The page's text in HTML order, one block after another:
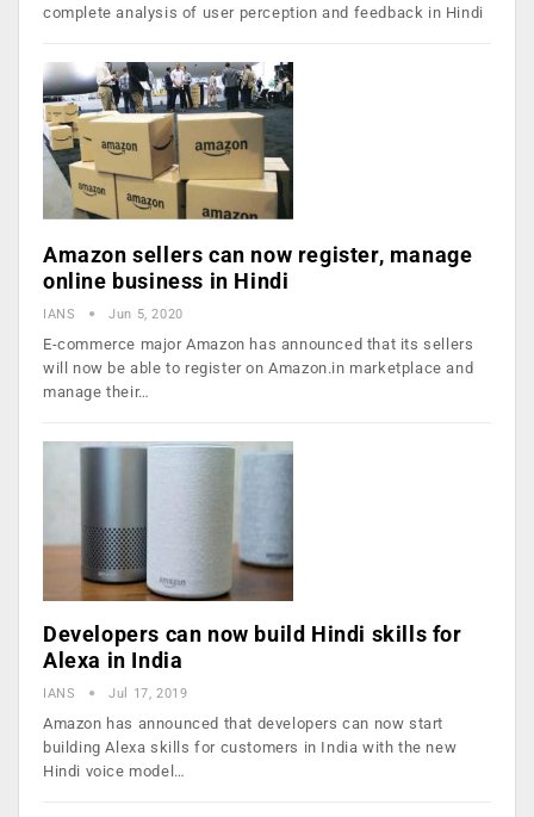
complete analysis of user perception and feedback in Hindi
Amazon sellers can now register, manage
online business in Hindi
IANS Jun 5, 2020
E-commerce major Amazon has announced that its sellers
will now be able to register on Amazon.in marketplace and
manage their…
Developers can now build Hindi skills for
Alexa in India
IANS Jul 17, 2019
Amazon has announced that developers can now start
building Alexa skills for customers in India with the new
Hindi voice model…